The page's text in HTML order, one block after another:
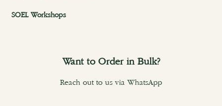
SOEL Workshops
Want to Order in Bulk?
Reach out to us via WhatsApp